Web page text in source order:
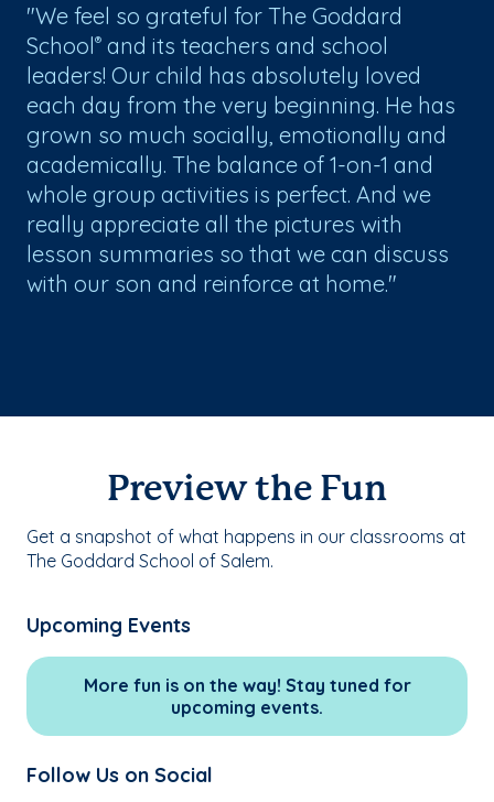
"We feel so grateful for The Goddard
School® and its teachers and school
leaders! Our child has absolutely loved
each day from the very beginning. He has
grown so much socially, emotionally and
academically. The balance of 1-on-1 and
whole group activities is perfect. And we
really appreciate all the pictures with
lesson summaries so that we can discuss
with our son and reinforce at home."
Preview the Fun
Get a snapshot of what happens in our classrooms at
The Goddard School of Salem.
Upcoming Events
More fun is on the way! Stay tuned for
upcoming events.
Follow Us on Social